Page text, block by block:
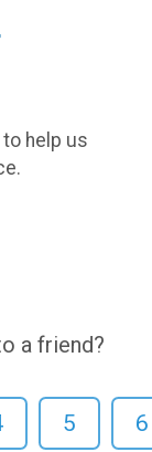
help us
a friend?
5 6